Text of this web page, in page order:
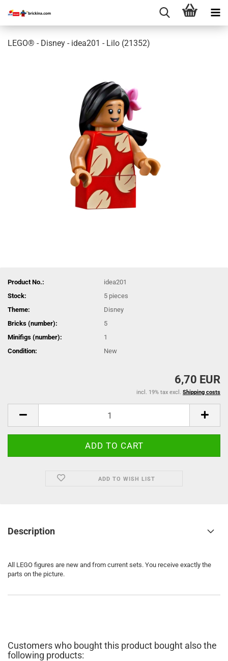
LEGO® - Disney - idea201 - Lilo (21352)
Product No.:
idea201
Stock:
5 pieces
Theme:
Disney
Bricks (number):
5
Minifigs (number):
1
Condition:
New
6,70 EUR
incl. 19% tax excl. Shipping costs
ADD TO WISH LIST
Description
All LEGO figures are new and from current sets. You receive exactly the
parts on the picture.
Customers who bought this product bought also the
following products: